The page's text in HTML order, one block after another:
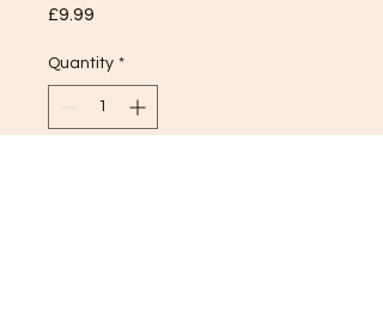
£9.99
Quantity *